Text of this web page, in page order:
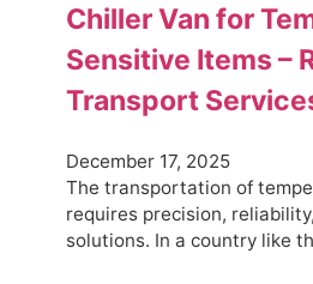
Chiller Van for
Sensitive Items –
Transport
December 17, 2025
The transportation of
requires precision,
solutions. In a country like